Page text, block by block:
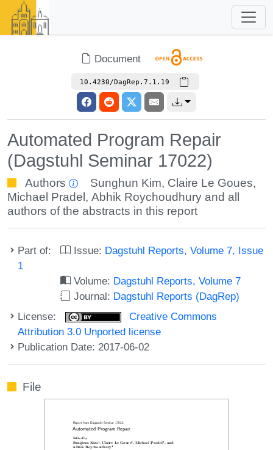
Document
10.4230/DagRep.7.1.19
Automated Program Repair
(Dagstuhl Seminar 17022)
Authors Sunghun Kim, Claire Le Goues,
Michael Pradel , Abhik Roychoudhury and all
authors of the abstracts in this report
Part of: Issue: Dagstuhl Reports, Volume 7, Issue
1
Volume: Dagstuhl Reports, Volume 7
Journal: Dagstuhl Reports (DagRep)
License:
Creative Commons
Attribution 3.0 Unported license
Publication Date: 2017-06-02
File